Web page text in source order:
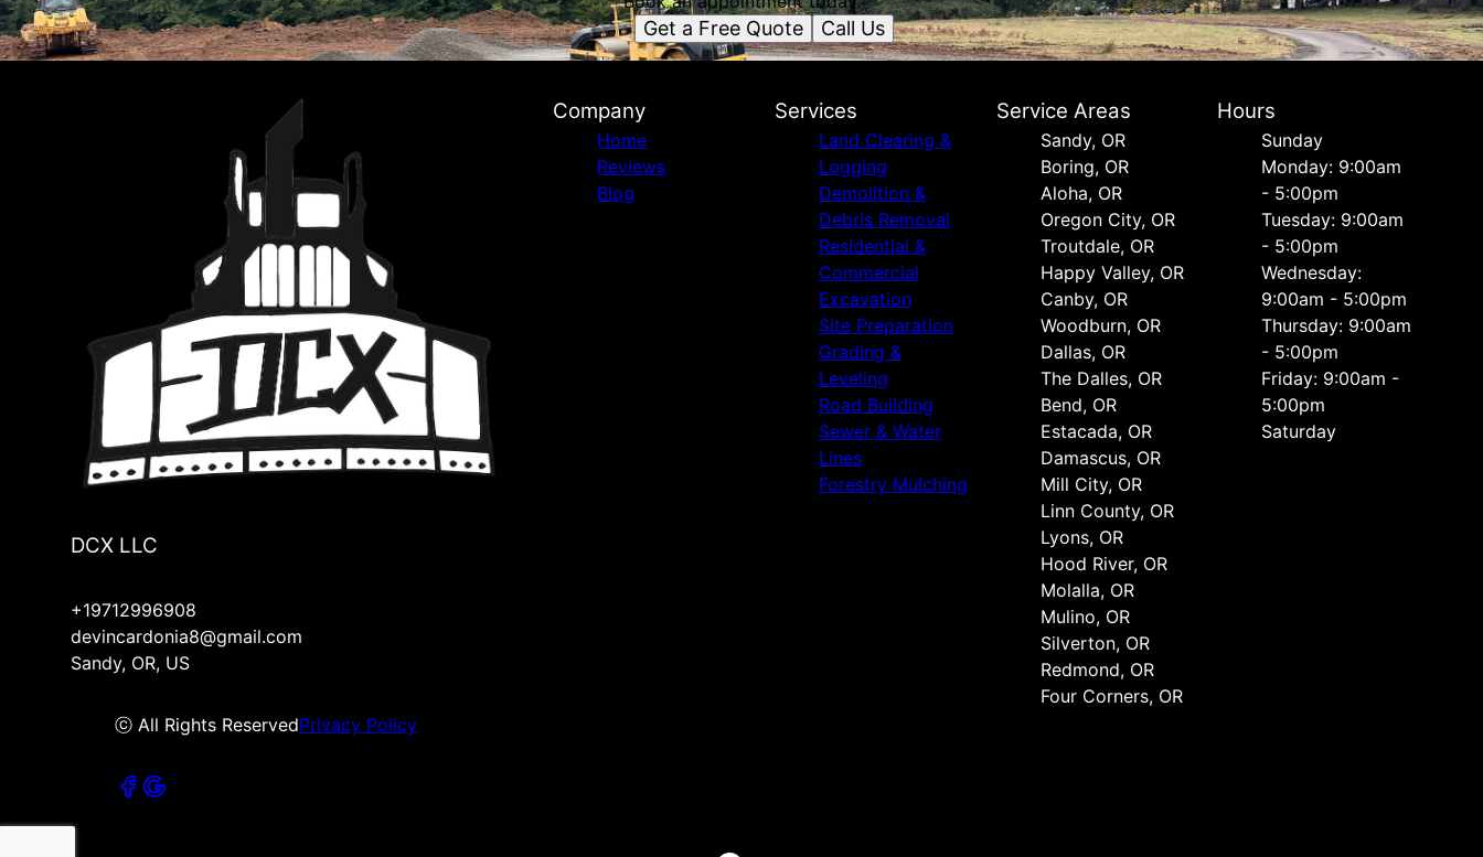
Get a Free Quote Call Us
DCX LLC
+19712996908
devincardonia8@gmail.com
Sandy, OR, US
ⓒ All Rights ReservedPrivacy Policy
Company
Home
Reviews
Blog
Services
Land Clearing &
Logging
Demolition &
Debris Removal
Residential &
Commercial
Excavation
Site Preparation
Grading &
Leveling
Road Building
Sewer & Water
Lines
Forestry Mulching
Service Areas
Sandy, OR
Boring, OR
Aloha, OR
Oregon City, OR
Troutdale, OR
Happy Valley, OR
Canby, OR
Woodburn, OR
Dallas, OR
The Dalles, OR
Bend, OR
Estacada, OR
Damascus, OR
Mill City, OR
Linn County, OR
Lyons, OR
Hood River, OR
Molalla, OR
Mulino, OR
Silverton, OR
Redmond, OR
Four Corners, OR
Hours
Sunday
Monday: 9:00am
- 5:00pm
Tuesday: 9:00am
- 5:00pm
Wednesday:
9:00am - 5:00pm
Thursday: 9:00am
- 5:00pm
Friday: 9:00am -
5:00pm
Saturday